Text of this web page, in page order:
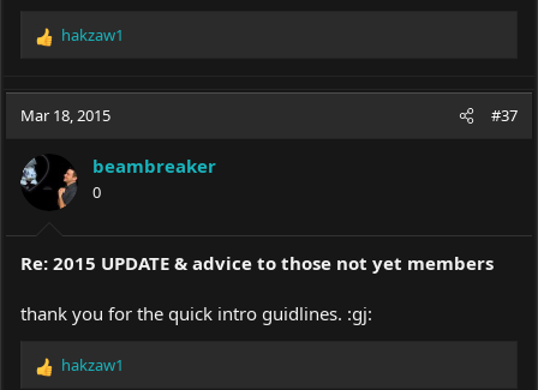
R
c
o
n
:
hakzaw1
Mar 18, 2015 #37
beambreaker
0
Re: 2015 UPDATE & advice to those not yet members
thank you for the quick intro guidlines. :gj:
R
hakzaw1